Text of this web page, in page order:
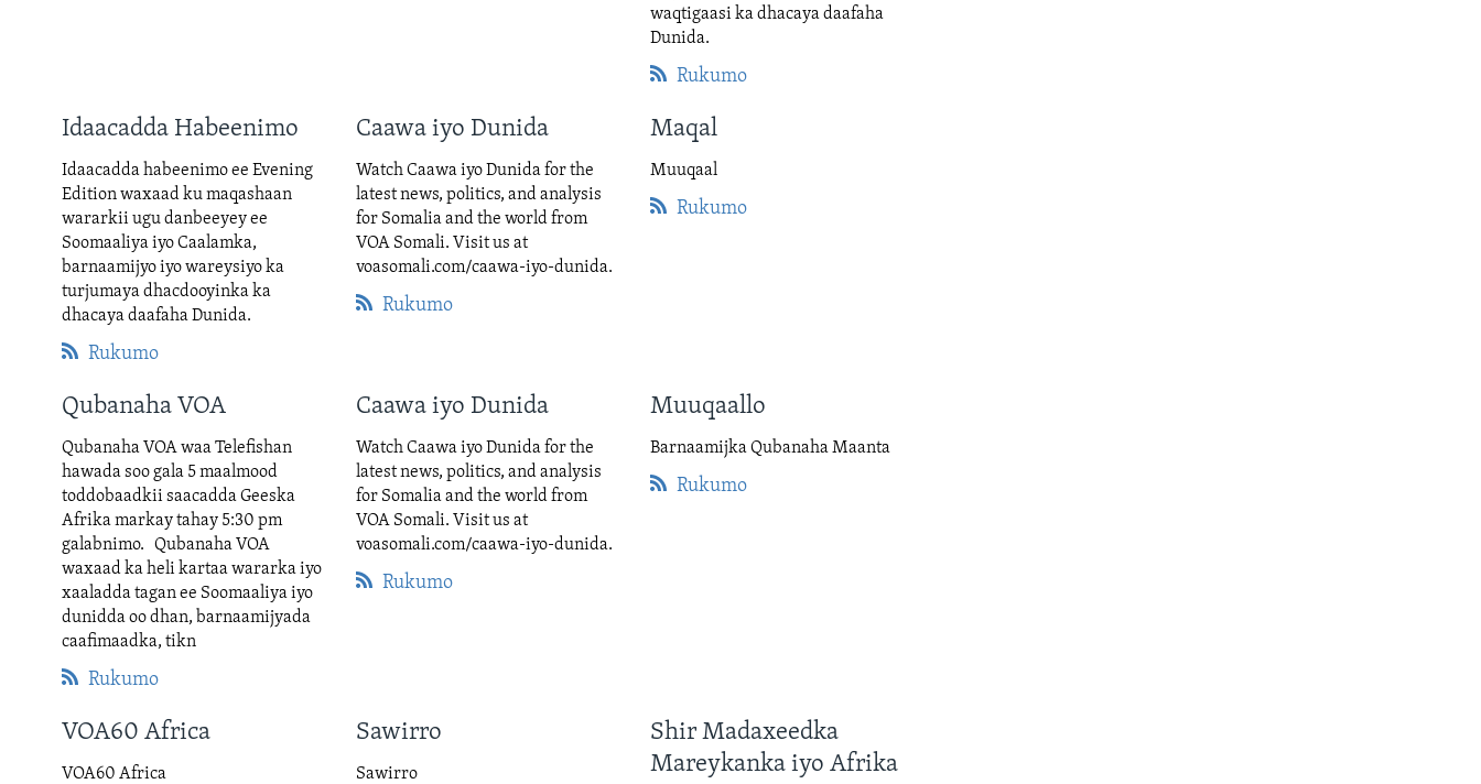
waqtigaasi ka dhacaya daafaha
Dunida.
Rukumo
Idaacadda Habeenimo
Idaacadda habeenimo ee Evening
Edition waxaad ku maqashaan
wararkii ugu danbeeyey ee
Soomaaliya iyo Caalamka,
barnaamijyo iyo wareysiyo ka
turjumaya dhacdooyinka ka
dhacaya daafaha Dunida.
Rukumo
Caawa iyo Dunida
Watch Caawa iyo Dunida for the
latest news, politics, and analysis
for Somalia and the world from
VOA Somali. Visit us at
voasomali.com/caawa-iyo-dunida.
Rukumo
Maqal
Muuqaal
Rukumo
Qubanaha VOA
Qubanaha VOA waa Telefishan
hawada soo gala 5 maalmood
toddobaadkii saacadda Geeska
Afrika markay tahay 5:30 pm
galabnimo. Qubanaha VOA
waxaad ka heli kartaa wararka iyo
xaaladda tagan ee Soomaaliya iyo
dunidda oo dhan, barnaamijyada
caafimaadka, tikn
Rukumo
Caawa iyo Dunida
Watch Caawa iyo Dunida for the
latest news, politics, and analysis
for Somalia and the world from
VOA Somali. Visit us at
voasomali.com/caawa-iyo-dunida.
Rukumo
Muuqaallo
Barnaamijka Qubanaha Maanta
Rukumo
VOA60 Africa
VOA60 Africa
Sawirro
Sawirro
Shir Madaxeedka
Mareykanka iyo Afrika